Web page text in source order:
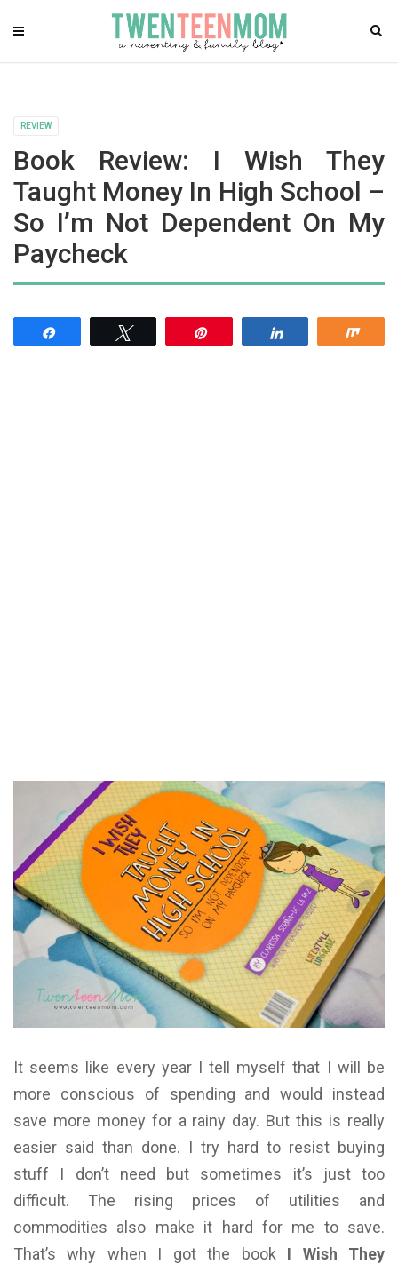
REVIEW
Book Review: I Wish They
Taught Money In High School –
So I’m Not Dependent On My
Paycheck
It seems like every year I tell myself that I will be
more conscious of spending and would instead
save more money for a rainy day. But this is really
easier said than done. I try hard to resist buying
stuff I don’t need but sometimes it’s just too
difficult. The rising prices of utilities and
commodities also make it hard for me to save.
That’s why when I got the book I Wish They